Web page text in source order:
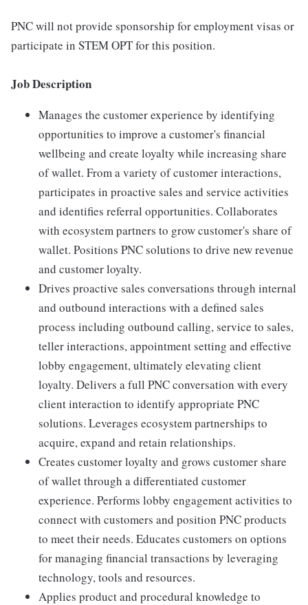
PNC will not provide sponsorship for employment visas or
participate in STEM OPT for this position.
Job Description
Manages the customer experience by identifying
opportunities to improve a customer's financial
wellbeing and create loyalty while increasing share
of wallet. From a variety of customer interactions,
participates in proactive sales and service activities
and identifies referral opportunities. Collaborates
with ecosystem partners to grow customer's share of
wallet. Positions PNC solutions to drive new revenue
and customer loyalty.
Drives proactive sales conversations through internal
and outbound interactions with a defined sales
process including outbound calling, service to sales,
teller interactions, appointment setting and effective
lobby engagement, ultimately elevating client
loyalty. Delivers a full PNC conversation with every
client interaction to identify appropriate PNC
solutions. Leverages ecosystem partnerships to
acquire, expand and retain relationships.
Creates customer loyalty and grows customer share
of wallet through a differentiated customer
experience. Performs lobby engagement activities to
connect with customers and position PNC products
to meet their needs. Educates customers on options
for managing financial transactions by leveraging
technology, tools and resources.
Applies product and procedural knowledge to